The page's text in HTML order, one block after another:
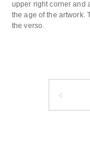
upper right corner and
the age of the artwork.
the verso.